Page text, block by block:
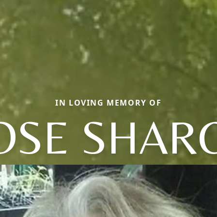
IN LOVING MEMORY OF